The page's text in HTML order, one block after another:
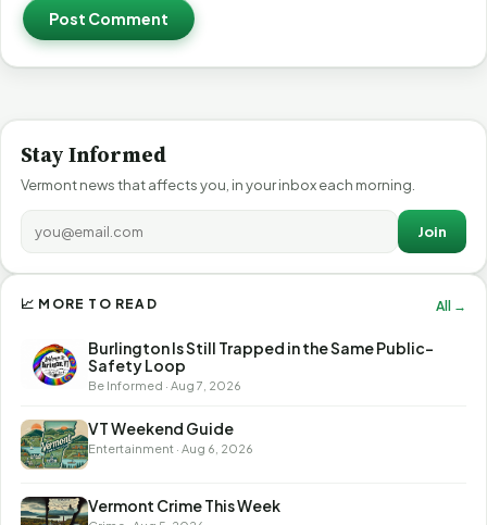
Post Comment
Stay Informed
Vermont news that affects you, in your inbox each morning.
Join
📈 MORE TO READ All →
Burlington Is Still Trapped in the Same Public-
Safety Loop
Be Informed · Aug 7, 2026
VT Weekend Guide
Entertainment · Aug 6, 2026
Vermont Crime This Week